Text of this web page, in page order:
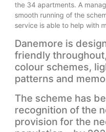
the 34 apartments. A
smooth running of the
service is able to help with
Danemore is
friendly
colour schemes,
patterns and
The scheme has
recognition of the
provision for the